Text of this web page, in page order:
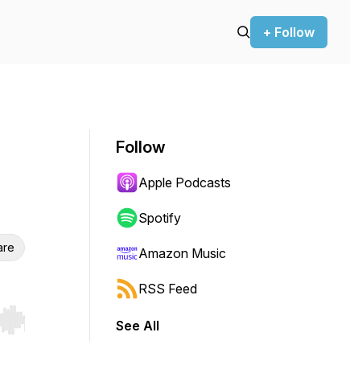
+ Follow
Hold shift to jump forward or backward.
Follow
Apple Podcasts
Spotify
Amazon Music
RSS Feed
See All